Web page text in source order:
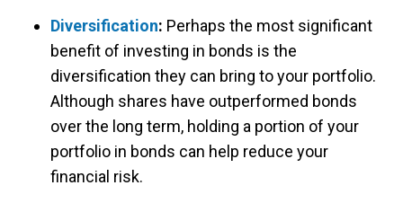
Diversification: Perhaps the most significant
benefit of investing in bonds is the
diversification they can bring to your portfolio.
Although shares have outperformed bonds
over the long term, holding a portion of your
portfolio in bonds can help reduce your
financial risk.